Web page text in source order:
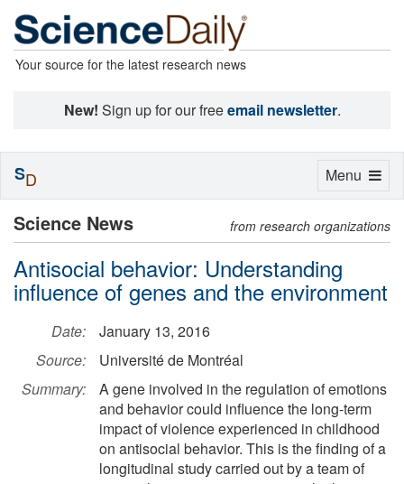
Your source for the latest research news
New! Sign up for our freeemail newsletter.
Science News from research organizations
Antisocial behavior: Understanding
influence of genes and the environment
Date:
January 13, 2016
Source:
Université de Montréal
Summary:
A gene involved in the regulation of emotions
and behavior could influence the long-term
impact of violence experienced in childhood
on antisocial behavior. This is the finding of a
longitudinal study carried out by a team of
Toggle
Menu
SD